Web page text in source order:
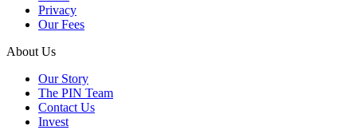
Privacy
Our Fees
About Us
Our Story
The PIN Team
Contact Us
Invest